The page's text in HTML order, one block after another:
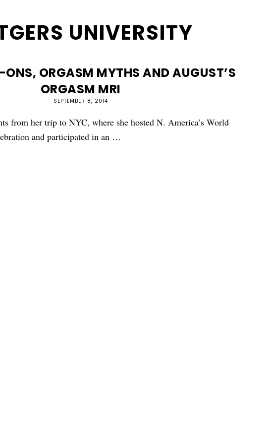
UNIVERSITY
ORGASM MYTHS AND AUGUST’S
ORGASM MRI
SEPTEMBER 8, 2014
from her trip to NYC, where she hosted N. America’s World
and participated in an …